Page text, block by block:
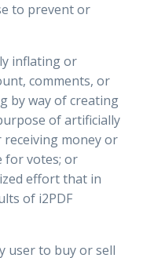
to prevent or
inflating or
comments, or
by way of creating
of artificially
receiving money or
for votes; or
effort that in
of i2PDF
user to buy or sell